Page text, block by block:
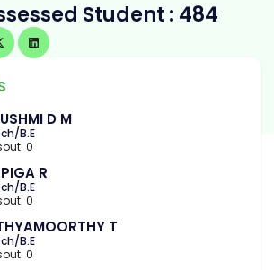
Student : 484
D M
B.E
0
R
B.E
0
T
B.E
0